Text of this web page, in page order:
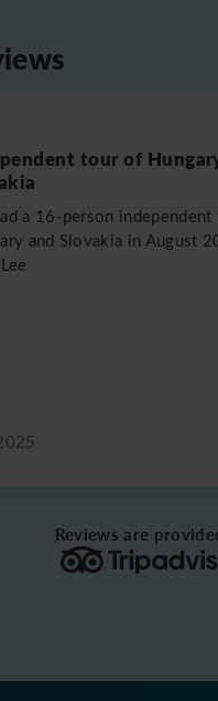
tour of
a 16-person
and Slovakia in August
Reviews are